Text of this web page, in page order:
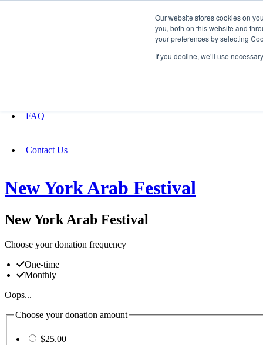
Our website stores cookies on
you, both on this website and
your preferences by selecting
If you decline, we’ll use
FAQ
Contact Us
New York Arab Festival
New York Arab Festival
Choose your donation frequency
One-time
Monthly
Oops...
Choose your donation amount
$25.00